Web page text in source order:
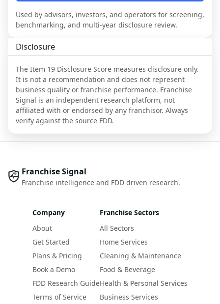
Used by advisors, investors, and operators for screening,
benchmarking, and multi-year disclosure review.
Disclosure
The Item 19 Disclosure Score measures disclosure only.
It is not a recommendation and does not represent
business quality or franchise performance. Franchise
Signal is an independent research platform, not
affiliated with or endorsed by any franchisor. Always
verify against the source FDD.
Franchise Signal
Franchise intelligence and FDD driven research.
Company
About
Get Started
Plans & Pricing
Book a Demo
FDD Research Guide
Terms of Service
Franchise Sectors
All Sectors
Home Services
Cleaning & Maintenance
Food & Beverage
Health & Personal Services
Business Services